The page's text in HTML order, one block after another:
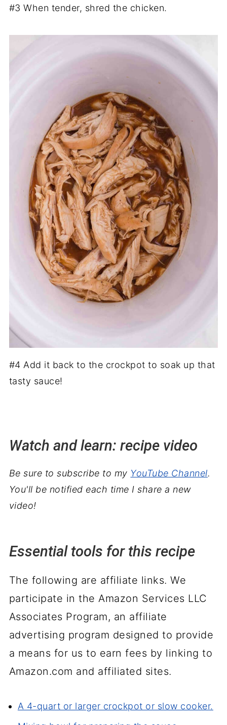
#3 When tender, shred the chicken.
#4 Add it back to the crockpot to soak up that
tasty sauce!
Watch and learn: recipe video
Be sure to subscribe to my YouTube Channel.
You'll be notified each time I share a new
video!
Essential tools for this recipe
The following are affiliate links. We
participate in the Amazon Services LLC
Associates Program, an affiliate
advertising program designed to provide
a means for us to earn fees by linking to
Amazon.com and affiliated sites.
A 4-quart or larger crockpot or slow cooker.